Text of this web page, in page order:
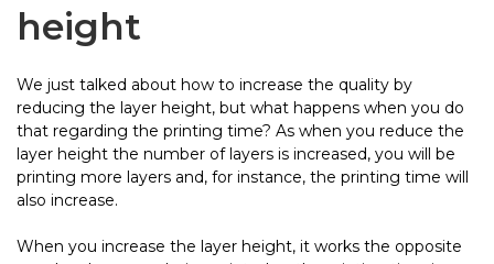
height
We just talked about how to increase the quality by
reducing the layer height, but what happens when you do
that regarding the printing time? As when you reduce the
layer height the number of layers is increased, you will be
printing more layers and, for instance, the printing time will
also increase.
When you increase the layer height, it works the opposite